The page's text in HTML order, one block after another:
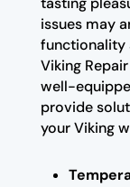
issues may
functionality
Viking
well-
provide
your Viking